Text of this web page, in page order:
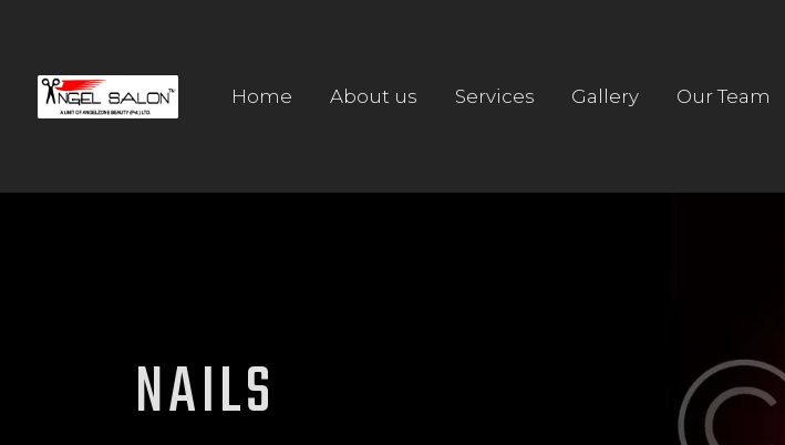
Home About us Services Gallery Our Team
NAILS
ABOUT US
GALLERY